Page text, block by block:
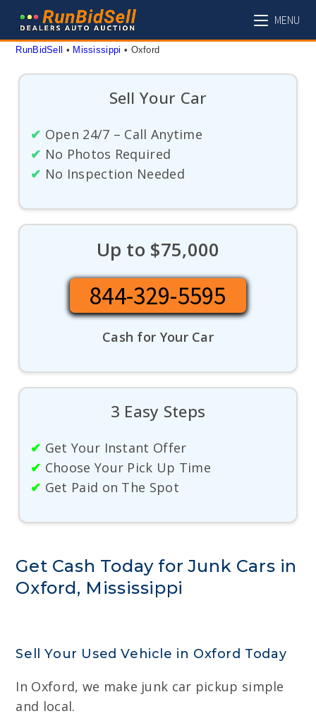
content
MENU
RunBidSell • Mississippi • Oxford
Sell Your Car
✔ Open 24/7 – Call Anytime
✔ No Photos Required
✔ No Inspection Needed
Up to $75,000
844-329-5595
Cash for Your Car
3 Easy Steps
✔ Get Your Instant Offer
✔ Choose Your Pick Up Time
✔ Get Paid on The Spot
Get Cash Today for Junk Cars in
Oxford, Mississippi
Sell Your Used Vehicle in Oxford Today
In Oxford, we make junk car pickup simple
and local.